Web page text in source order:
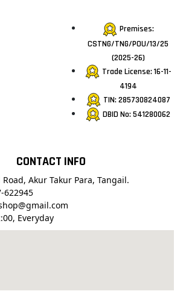
Premises:
CSTNG/TNG/POU/13/25
(2025-26)
Trade License: 16-11-
4194
TIN: 285730824087
DBID No: 541280062
CONTACT INFO
Road, Akur Takur Para, Tangail.
622945
Everyday